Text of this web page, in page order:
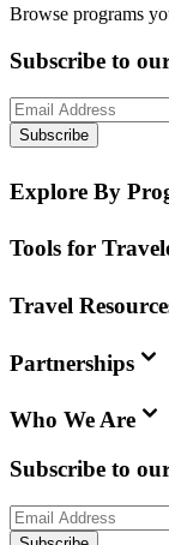
Browse programs
Subscribe to
Subscribe
Explore By
Tools for
Travel
Partnerships
Who We Are
Subscribe to